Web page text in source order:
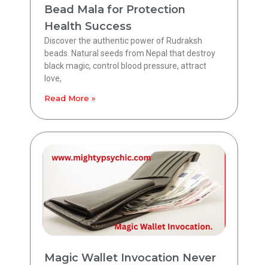
Bead Mala for Protection
Health Success
Discover the authentic power of Rudraksh
beads. Natural seeds from Nepal that destroy
black magic, control blood pressure, attract
love,
Read More »
Magic Wallet Invocation Never